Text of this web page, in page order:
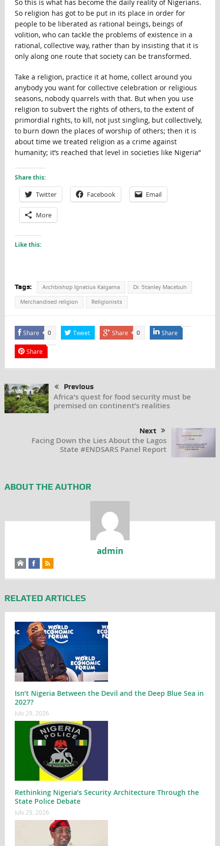
So this is what has become the daily reality of Nigerians.
So religion has got to be put in its place in order for
people to be liberated as rational beings, beings of
volition, who can tackle the problems of existence in a
rational, collective way, rather than by insisting that it is
only along one route that society can be transformed.
Take a religion, practice it at home, collect around you
anybody you want for collective celebration or religious
seasons, nobody quarrels with that. But when you use
religion to subvert the rights of others, to the extent of
primordial rights, to kill, not just singling, but collectively,
to burn down the places of worship of others; then it is
about time we treated religion as a crime against
humanity; it’s reached that level in societies like Nigeria”
Share this:
Twitter Facebook Email
More
Like this:
Tags: Archbishop Ignatius Kaigama Dr. Stanley Macebuh
Merchandised religion Religionists
Share 0 Tweet Share 0 Share
Share
Previous
Africa’s quest for food security must be
premised on continent’s realities
Next
Facing Down the Lies About the Lagos
State #ENDSARS Panel Report
ABOUT THE AUTHOR
admin
RELATED ARTICLES
Isn’t Nigeria Between the Devil and the Deep Blue Sea in
2027?
July 29, 2026
Rethinking Nigeria’s Security Architecture Through the
State Police Debate
July 29, 2026